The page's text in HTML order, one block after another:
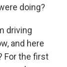
doing?
driving
and here
For the first